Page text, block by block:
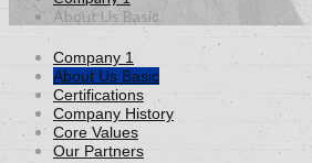
About Us Basic
Company 1
About Us Basic
Certifications
Company History
Core Values
Our Partners